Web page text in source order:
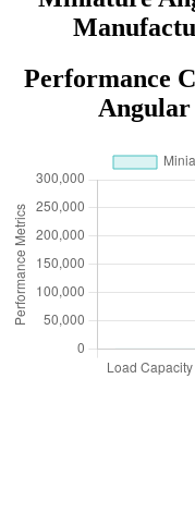
Performance
Angular